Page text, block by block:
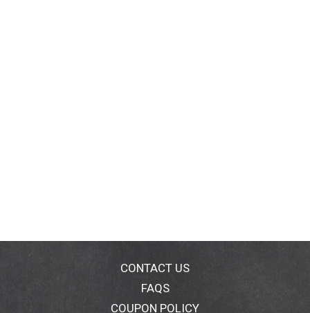
CONTACT US
FAQS
COUPON POLICY